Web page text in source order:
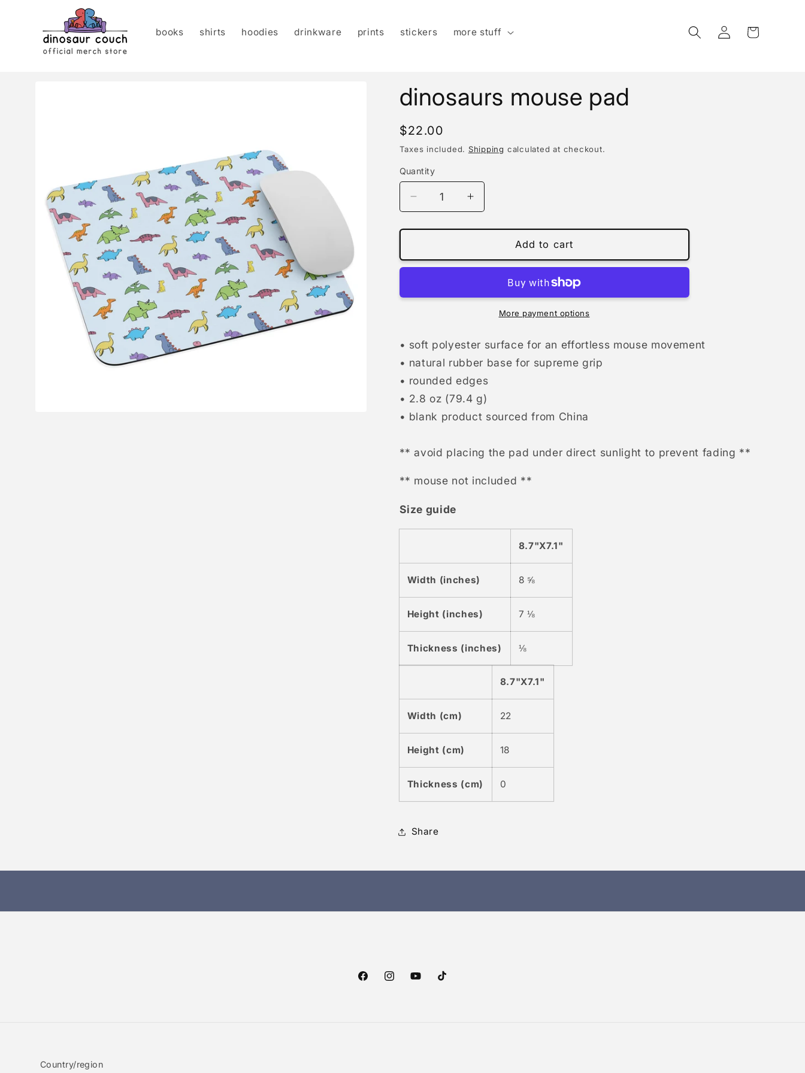
books shirts hoodies drinkware prints stickers more stuff
Log
in
Cart
dinosaurs mouse pad
Regular
price
$22.00
Taxes included. Shipping calculated at checkout.
Quantity
Decrease
quantity
for
mouse
pad
Increase
quantity
for
dinosaurs
mouse
pad
Add to cart
More payment options
• soft polyester surface for an effortless mouse movement
• natural rubber base for supreme grip
• rounded edges
• 2.8 oz (79.4 g)
• blank product sourced from China
** avoid placing the pad under direct sunlight to prevent fading **
** mouse not included **
Size guide
8.7"X7.1"
Width (inches) 8 ⅝
Height (inches) 7 ⅛
Thickness (inches) ⅛
8.7"X7.1"
Width (cm) 22
Height (cm) 18
Thickness (cm) 0
Share
FacebookInstagramYouTubeTikTok
Country/region